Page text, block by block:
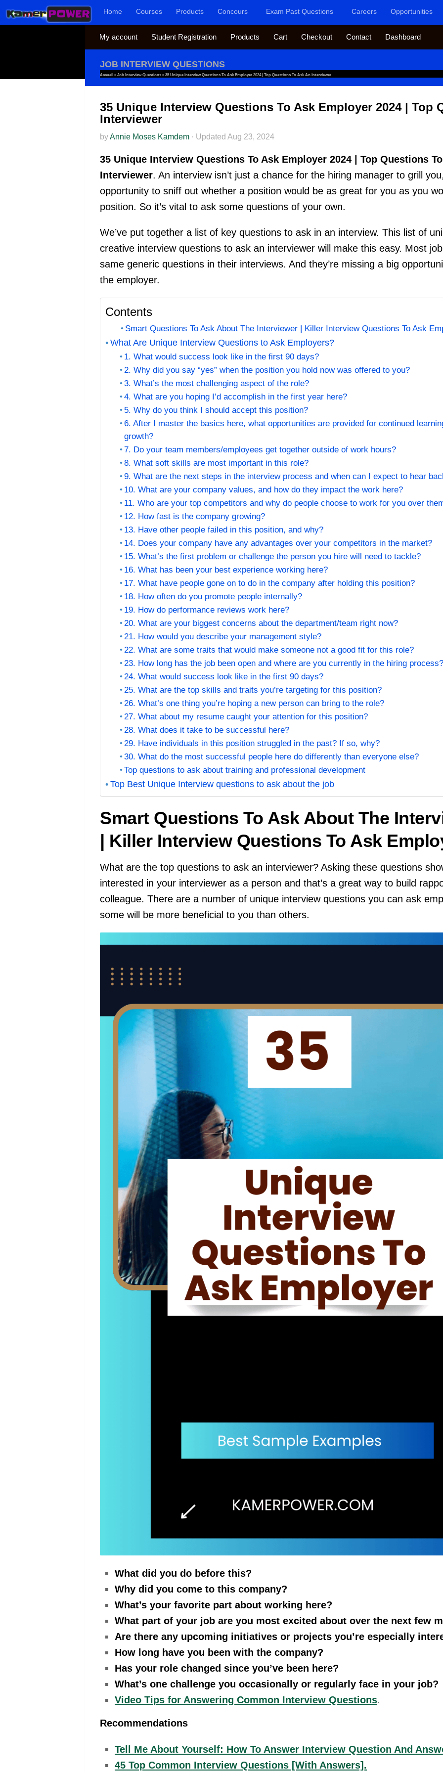
Skip to content Home Courses Products Concours Exam Past Questions Careers Opportunities
My account Student Registration Products Cart Checkout Contact Dashboard
JOB INTERVIEW QUESTIONS
Accueil » Job Interview Questions » 35 Unique Interview Questions To Ask Employer 2024 | Top Questions To Ask An Interviewer
35 Unique Interview Questions To Ask Employer 2024 | Top
Interviewer
byAnnie Moses Kamdem · Updated Aug 23, 2024
35 Unique Interview Questions To Ask Employer 2024 | Top Questions
Interviewer. An interview isn’t just a chance for the hiring manager to grill
opportunity to sniff out whether a position would be as great for you as you
position. So it’s vital to ask some questions of your own.
We’ve put together a list of key questions to ask in an interview. This list of
creative interview questions to ask an interviewer will make this easy. Most
same generic questions in their interviews. And they’re missing a big
the employer.
Contents
Smart Questions To Ask About The Interviewer | Killer Interview Questions To Ask
What Are Unique Interview Questions to Ask Employers?
1. What would success look like in the first 90 days?
2. Why did you say “yes” when the position you hold now was offered to you?
3. What’s the most challenging aspect of the role?
4. What are you hoping I’d accomplish in the first year here?
5. Why do you think I should accept this position?
6. After I master the basics here, what opportunities are provided for continued
growth?
7. Do your team members/employees get together outside of work hours?
8. What soft skills are most important in this role?
9. What are the next steps in the interview process and when can I expect to hear
10. What are your company values, and how do they impact the work here?
11. Who are your top competitors and why do people choose to work for you over
12. How fast is the company growing?
13. Have other people failed in this position, and why?
14. Does your company have any advantages over your competitors in the market?
15. What’s the first problem or challenge the person you hire will need to tackle?
16. What has been your best experience working here?
17. What have people gone on to do in the company after holding this position?
18. How often do you promote people internally?
19. How do performance reviews work here?
20. What are your biggest concerns about the department/team right now?
21. How would you describe your management style?
22. What are some traits that would make someone not a good fit for this role?
23. How long has the job been open and where are you currently in the hiring process?
24. What would success look like in the first 90 days?
25. What are the top skills and traits you’re targeting for this position?
26. What’s one thing you’re hoping a new person can bring to the role?
27. What about my resume caught your attention for this position?
28. What does it take to be successful here?
29. Have individuals in this position struggled in the past? If so, why?
30. What do the most successful people here do differently than everyone else?
Top questions to ask about training and professional development
Top Best Unique Interview questions to ask about the job
Smart Questions To Ask About The
| Killer Interview Questions To Ask
What are the top questions to ask an interviewer? Asking these questions
interested in your interviewer as a person and that’s a great way to build
colleague. There are a number of unique interview questions you can ask
some will be more beneficial to you than others.
What did you do before this?
Why did you come to this company?
What’s your favorite part about working here?
What part of your job are you most excited about over the next few
Are there any upcoming initiatives or projects you’re especially
How long have you been with the company?
Has your role changed since you’ve been here?
What’s one challenge you occasionally or regularly face in your job?
Video Tips for Answering Common Interview Questions.
Recommendations
Tell Me About Yourself: How To Answer Interview Question And
45 Top Common Interview Questions [With Answers].